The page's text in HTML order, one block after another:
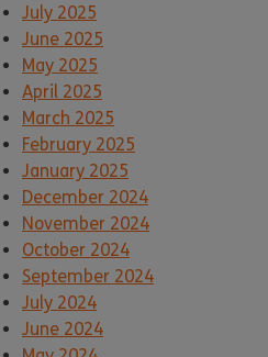
July 2025
June 2025
May 2025
April 2025
March 2025
February 2025
January 2025
December 2024
November 2024
October 2024
September 2024
July 2024
June 2024